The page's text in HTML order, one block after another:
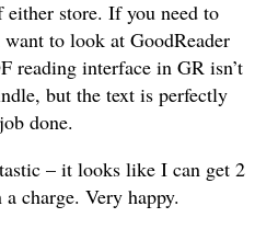
either store. If you need to
to look at GoodReader
reading interface in GR isn’t
but the text is perfectly
done.
– it looks like I can get 2
charge. Very happy.